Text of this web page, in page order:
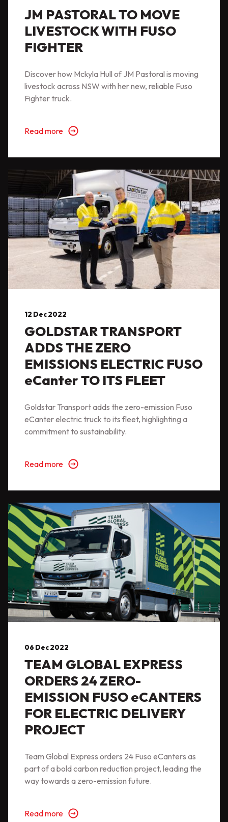
JM PASTORAL TO MOVE
LIVESTOCK WITH FUSO
FIGHTER
Discover how Mckyla Hull of JM Pastoral is moving
livestock across NSW with her new, reliable Fuso
Fighter truck.
Read more
12 Dec 2022
GOLDSTAR TRANSPORT
ADDS THE ZERO
EMISSIONS ELECTRIC FUSO
eCanter TO ITS FLEET
Goldstar Transport adds the zero-emission Fuso
eCanter electric truck to its fleet, highlighting a
commitment to sustainability.
Read more
06 Dec 2022
TEAM GLOBAL EXPRESS
ORDERS 24 ZERO-
EMISSION FUSO eCANTERS
FOR ELECTRIC DELIVERY
PROJECT
Team Global Express orders 24 Fuso eCanters as
part of a bold carbon reduction project, leading the
way towards a zero-emission future.
Read more